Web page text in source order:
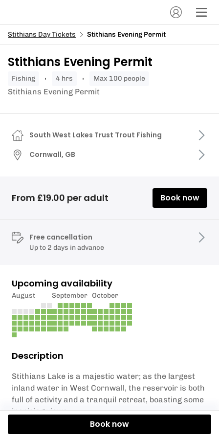
Stithians Day Tickets Stithians Evening Permit
Stithians Evening Permit
fishing 4 hrs Max 100 people
Stithians Evening Permit
Description
Stithians Lake is a majestic water; as the largest
inland water in West Cornwall, the reservoir is both
full of activity and a tranquil retreat, boasting some
inspiring views.
South West Lakes Trust Trout Fishing
Cornwall, GB
From £19.00 per adult Book now
Free cancellation
Up to 2 days in advance
Upcoming availability
August September October
Book now